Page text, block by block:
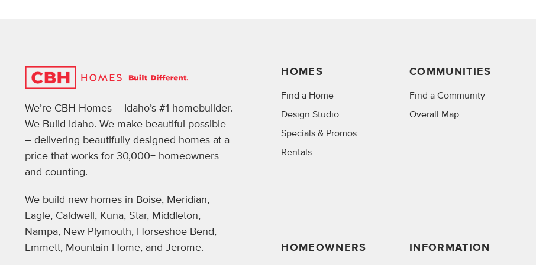
We’re CBH Homes – Idaho’s #1 homebuilder.
We Build Idaho. We make beautiful possible
– delivering beautifully designed homes at a
price that works for 30,000+ homeowners
and counting.
We build new homes in Boise, Meridian,
Eagle, Caldwell, Kuna, Star, Middleton,
Nampa, New Plymouth, Horseshoe Bend,
Emmett, Mountain Home, and Jerome.
HOMES
Find a Home
Design Studio
Specials & Promos
Rentals
COMMUNITIES
Find a Community
Overall Map
HOMEOWNERS INFORMATION